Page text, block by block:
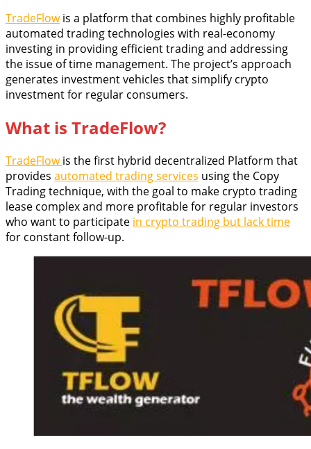
TradeFlowis a platform that combines highly profitable
automated trading technologies with real-economy
investing in providing efficient trading and addressing
the issue of time management. The project’s approach
generates investment vehicles that simplify crypto
investment for regular consumers.
What is TradeFlow?
TradeFlowis the first hybrid decentralized Platform that
provides automated trading services using the Copy
Trading technique, with the goal to make crypto trading
lease complex and more profitable for regular investors
who want to participate in crypto trading but lack time
for constant follow-up.